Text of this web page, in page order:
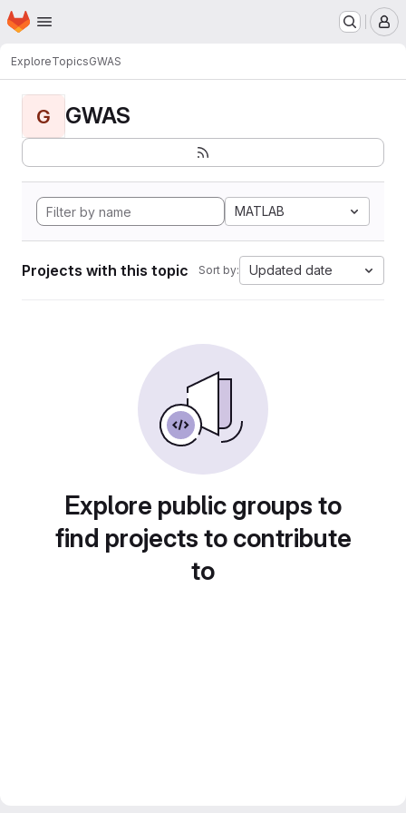
Skip to main content
Homepage
ExploreTopicsGWAS
G GWAS
MATLAB
Projects with this topic Sort by: Updated date
Explore public groups to
find projects to contribute
to